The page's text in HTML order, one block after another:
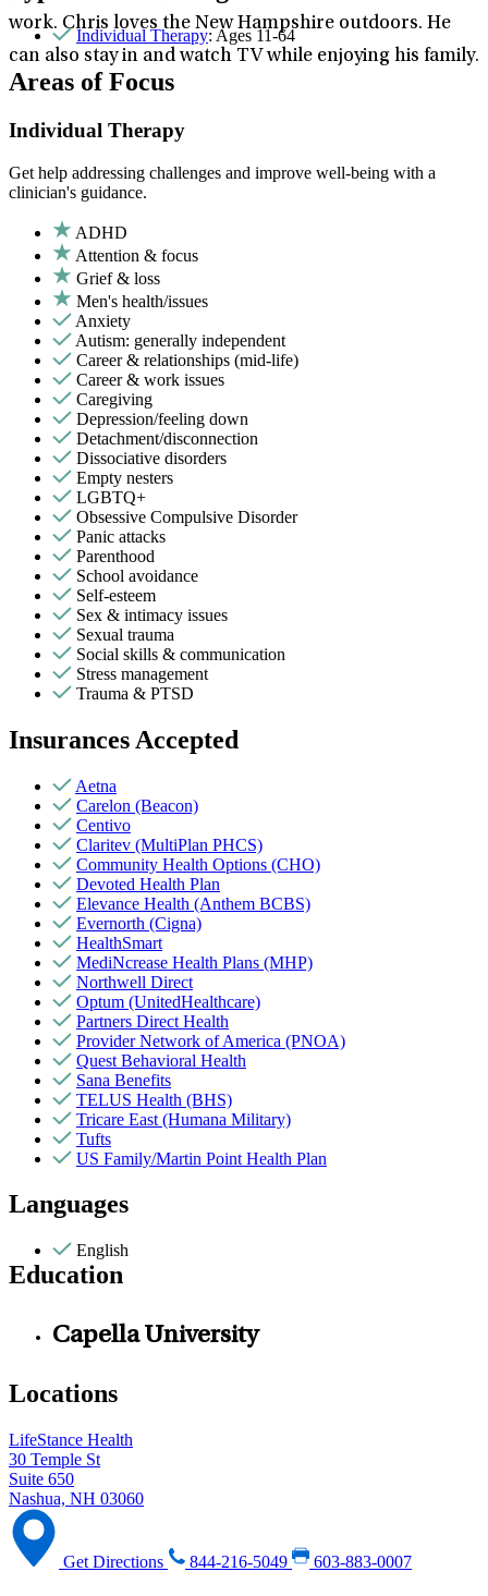
work. Chris loves the New Hampshire outdoors. He
can also stay in and watch TV while enjoying his family.
Individual Therapy: Ages 11-64
Areas of Focus
Individual Therapy
Get help addressing challenges and improve well-being with a
clinician's guidance.
ADHD
Attention & focus
Grief & loss
Men's health/issues
Anxiety
Autism: generally independent
Career & relationships (mid-life)
Career & work issues
Caregiving
Depression/feeling down
Detachment/disconnection
Dissociative disorders
Empty nesters
LGBTQ+
Obsessive Compulsive Disorder
Panic attacks
Parenthood
School avoidance
Self-esteem
Sex & intimacy issues
Sexual trauma
Social skills & communication
Stress management
Trauma & PTSD
Insurances Accepted
Aetna
Carelon (Beacon)
Centivo
Claritev (MultiPlan PHCS)
Community Health Options (CHO)
Devoted Health Plan
Elevance Health (Anthem BCBS)
Evernorth (Cigna)
HealthSmart
MediNcrease Health Plans (MHP)
Northwell Direct
Optum (UnitedHealthcare)
Partners Direct Health
Provider Network of America (PNOA)
Quest Behavioral Health
Sana Benefits
TELUS Health (BHS)
Tricare East (Humana Military)
Tufts
US Family/Martin Point Health Plan
Languages
English
Education
Capella University
Locations
LifeStance Health
30 Temple St
Suite 650
Nashua, NH 03060
Get Directions 844-216-5049 603-883-0007